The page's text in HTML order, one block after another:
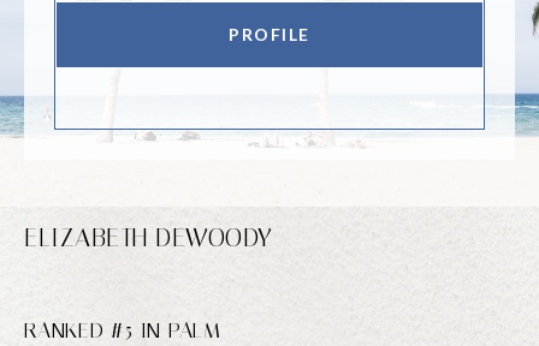
PROFILE
ELIZABETH DEWOODY
RANKED #5 IN PALM